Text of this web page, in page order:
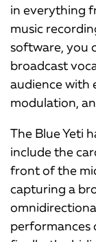
in everything
music
software, you
broadcast
audience with
modulation,
The Blue Yeti
include the
front of the
capturing a
performances